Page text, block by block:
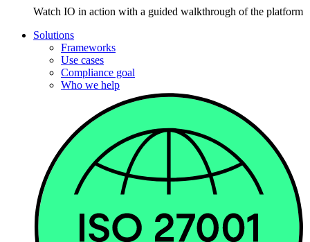
Watch IO in action with a guided walkthrough of the platform
Solutions
Frameworks
Use cases
Compliance goal
Who we help